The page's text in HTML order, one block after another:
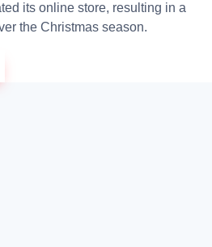
its online store, resulting in a
the Christmas season.